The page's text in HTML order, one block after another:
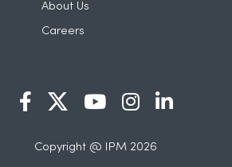
About Us
Careers
Copyright @ IPM 2026